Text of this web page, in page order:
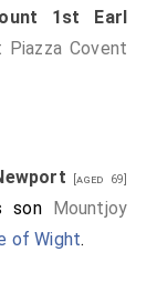
Booth;
up by several
1st Earl
Piazza Covent
[aged 69]
son Mountjoy
of Wight.